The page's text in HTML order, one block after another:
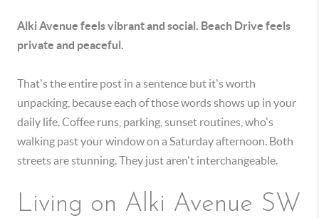
Alki Avenue feels vibrant and social. Beach Drive feels
private and peaceful.
That's the entire post in a sentence but it's worth
unpacking, because each of those words shows up in your
daily life. Coffee runs, parking, sunset routines, who's
walking past your window on a Saturday afternoon. Both
streets are stunning. They just aren't interchangeable.
Living on Alki Avenue SW